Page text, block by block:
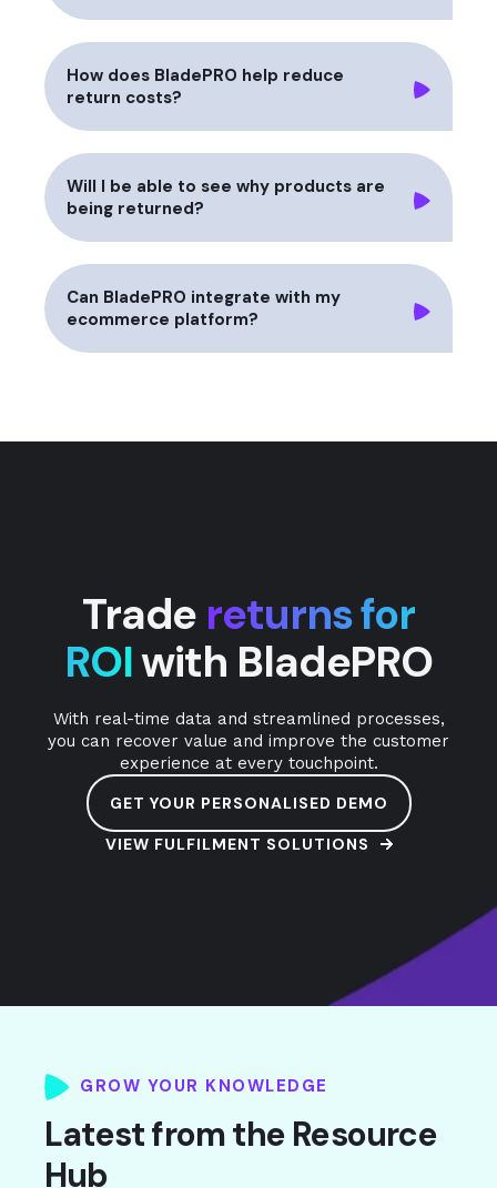
How does BladePRO help reduce
return costs?
Will I be able to see why products are
being returned?
Can BladePRO integrate with my
ecommerce platform?
Trade returns for
ROIwith BladePRO
With real-time data and streamlined processes,
you can recover value and improve the customer
experience at every touchpoint.
GET YOUR PERSONALISED DEMO
VIEW FULFILMENT SOLUTIONS
GROW YOUR KNOWLEDGE
Latest from the Resource
Hub